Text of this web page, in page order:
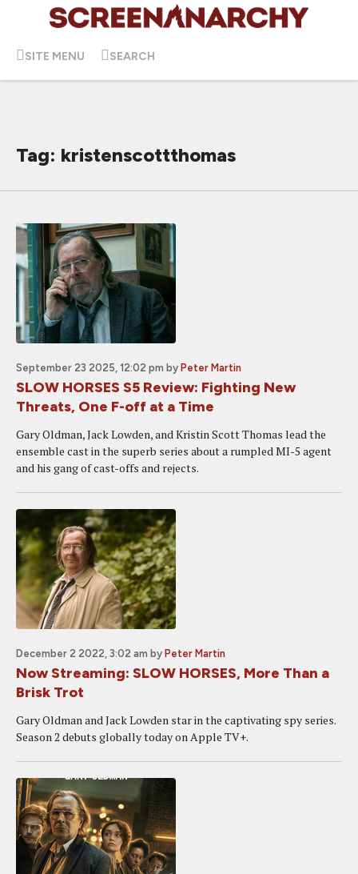
SITE MENU SEARCH
Tag: kristenscottthomas
September 23 2025, 12:02 pm by Peter Martin
SLOW HORSES S5 Review: Fighting New
Threats, One F-off at a Time
Gary Oldman, Jack Lowden, and Kristin Scott Thomas lead the
ensemble cast in the superb series about a rumpled MI-5 agent
and his gang of cast-offs and rejects.
December 2 2022, 3:02 am by Peter Martin
Now Streaming: SLOW HORSES, More Than a
Brisk Trot
Gary Oldman and Jack Lowden star in the captivating spy series.
Season 2 debuts globally today on Apple TV+.